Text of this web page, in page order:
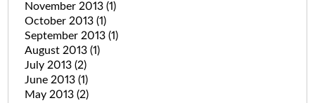
November 2013 (1)
October 2013 (1)
September 2013 (1)
August 2013 (1)
July 2013 (2)
June 2013 (1)
May 2013 (2)